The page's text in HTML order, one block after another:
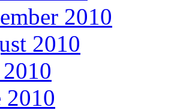
2010
2010
2010